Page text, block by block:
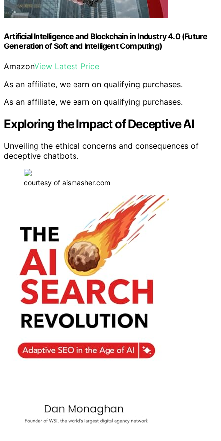
Artificial Intelligence and Blockchain in Industry 4.0 (Future
Generation of Soft and Intelligent Computing)
AmazonView Latest Price
As an affiliate, we earn on qualifying purchases.
As an affiliate, we earn on qualifying purchases.
Exploring the Impact of Deceptive AI
Unveiling the ethical concerns and consequences of
deceptive chatbots.
courtesy of aismasher.com